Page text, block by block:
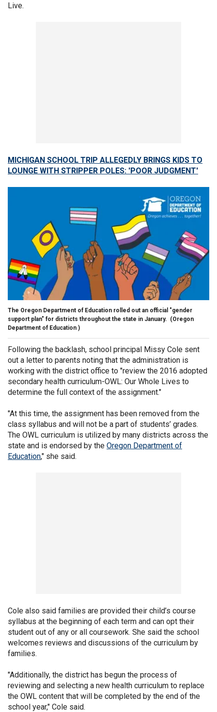
Live.
MICHIGAN SCHOOL TRIP ALLEGEDLY BRINGS KIDS TO
LOUNGE WITH STRIPPER POLES: 'POOR JUDGMENT'
The Oregon Department of Education rolled out an official "gender
support plan" for districts throughout the state in January. (Oregon
Department of Education )
Following the backlash, school principal Missy Cole sent
out a letter to parents noting that the administration is
working with the district office to "review the 2016 adopted
secondary health curriculum-OWL: Our Whole Lives to
determine the full context of the assignment."
"At this time, the assignment has been removed from the
class syllabus and will not be a part of students’ grades.
The OWL curriculum is utilized by many districts across the
state and is endorsed by the Oregon Department of
Education," she said.
Cole also said families are provided their child’s course
syllabus at the beginning of each term and can opt their
student out of any or all coursework. She said the school
welcomes reviews and discussions of the curriculum by
families.
"Additionally, the district has begun the process of
reviewing and selecting a new health curriculum to replace
the OWL content that will be completed by the end of the
school year," Cole said.